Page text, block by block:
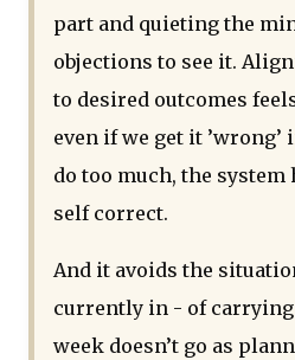
part and quieting the
objections to see it.
to desired outcomes
even if we get it
do too much, the system
self correct.
And it avoids the
currently in - of
week doesn’t go as